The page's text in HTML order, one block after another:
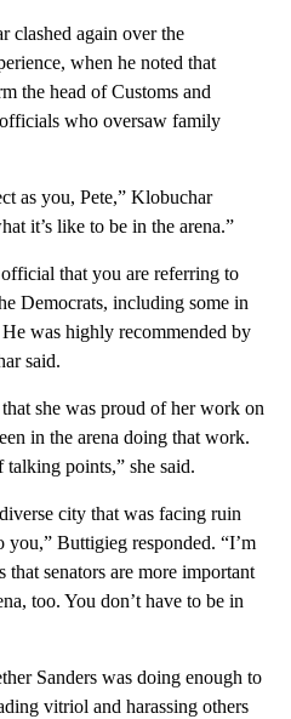
clashed again over the
when he noted that
the head of Customs and
who oversaw family
as you, Pete,” Klobuchar
it’s like to be in the arena.”
that you are referring to
Democrats, including some in
was highly recommended by
said.
she was proud of her work on
in the arena doing that work.
talking points,” she said.
city that was facing ruin
you,” Buttigieg responded. “I’m
that senators are more important
too. You don’t have to be in
Sanders was doing enough to
vitriol and harassing others